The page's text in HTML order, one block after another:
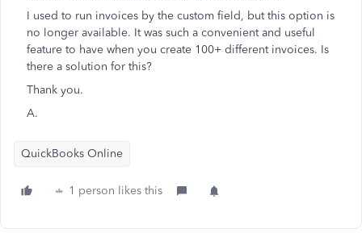
I used to run invoices by the custom field, but this option is
no longer available. It was such a convenient and useful
feature to have when you create 100+ different invoices. Is
there a solution for this?
Thank you.
A.
QuickBooks Online
1 person likes this